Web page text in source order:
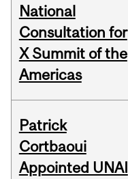
National
Consultation for
X Summit of the
Americas
Patrick
Cortbaoui
Appointed UNAI